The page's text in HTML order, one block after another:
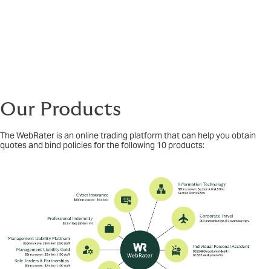
Our Products
The WebRater is an online trading platform that can help you obtain
quotes and bind policies for the following 10 products: